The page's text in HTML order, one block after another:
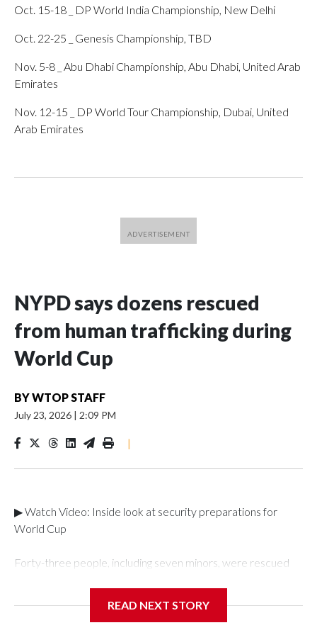
Oct. 15-18 _ DP World India Championship, New Delhi
Oct. 22-25 _ Genesis Championship, TBD
Nov. 5-8 _ Abu Dhabi Championship, Abu Dhabi, United Arab
Emirates
Nov. 12-15 _ DP World Tour Championship, Dubai, United
Arab Emirates
NYPD says dozens rescued
from human trafficking during
World Cup
BYWTOP STAFF
July 23, 2026 | 2:09 PM
|
▶ Watch Video: Inside look at security preparations for
World Cup
Forty-three people, including seven minors, were rescued
Department's Special Victims Unit.The rescue operations
READ NEXT STORY